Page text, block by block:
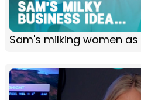
Sam's milking women